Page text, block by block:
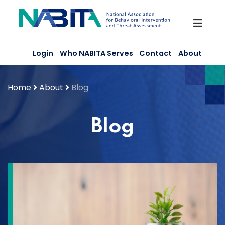
content
Login Who NABITA Serves Contact About
Home About Blog
Blog